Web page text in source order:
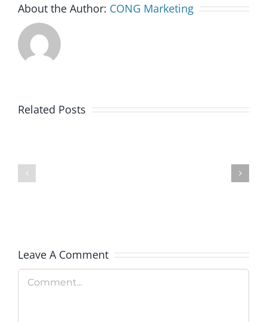
About the Author: CONG Marketing
Related Posts
Celebrate
Leave A Comment